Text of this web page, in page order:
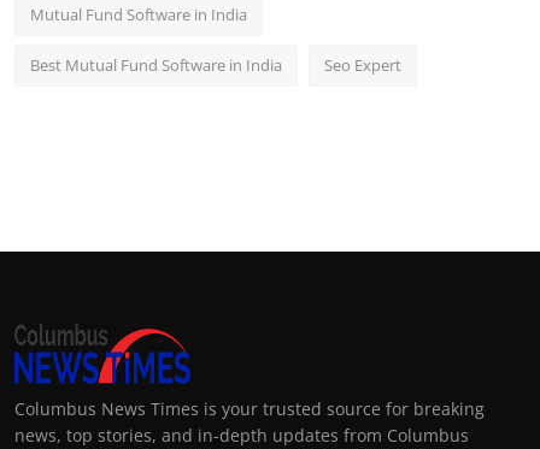
Mutual Fund Software in India
Best Mutual Fund Software in India Seo Expert
Columbus News Times is your trusted source for breaking
news, top stories, and in-depth updates from Columbus